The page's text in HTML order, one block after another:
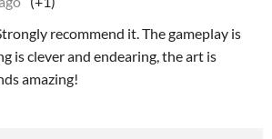
recommend it. The gameplay is
is clever and endearing, the art is
amazing!